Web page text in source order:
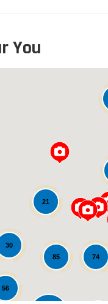
You
30
56
74
21
85
Loading...